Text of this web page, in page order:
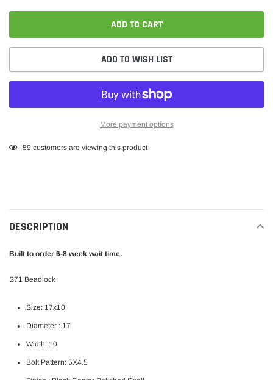
ADD TO CART
ADD TO WISH LIST
More payment options
Adding
59 customers are viewing this product
DESCRIPTION
Built to order 6-8 week wait time.
S71 Beadlock
Size: 17x10
Diameter : 17
Width: 10
Bolt Pattern: 5X4.5